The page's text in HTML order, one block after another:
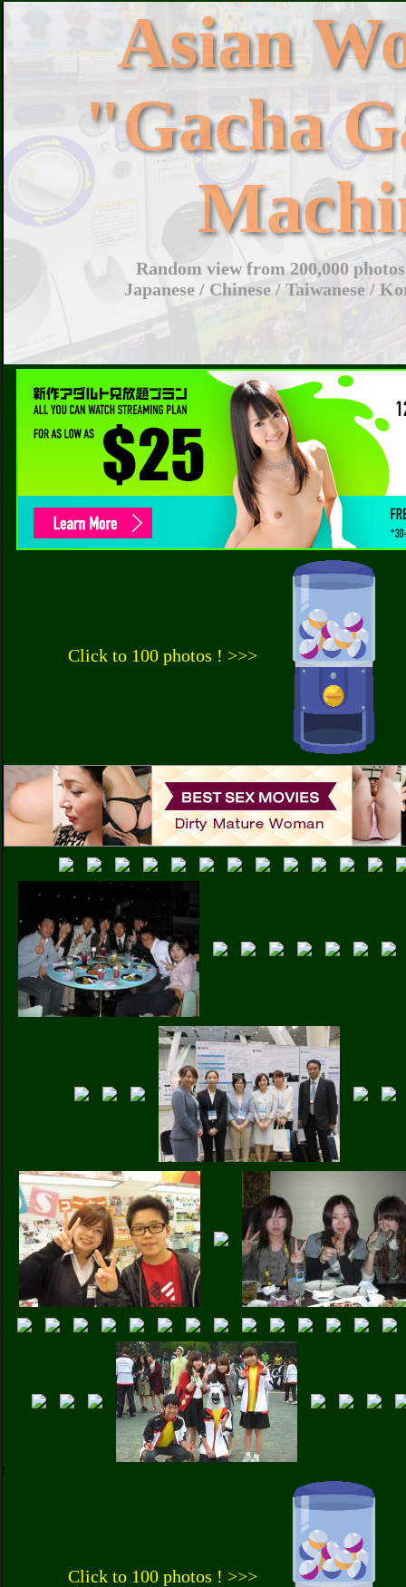
Asian
"Gacha
Random view from 200,000
Japanese / Chinese / Taiwanese /
Click to 100 photos ! >>>
Click to 100 photos ! >>>